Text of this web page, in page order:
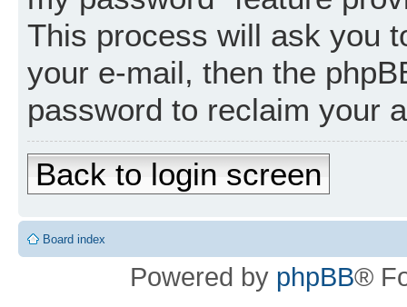
This process will ask you
your e-mail, then the
password to reclaim your
Back to login screen
Board index
Powered by phpBB®